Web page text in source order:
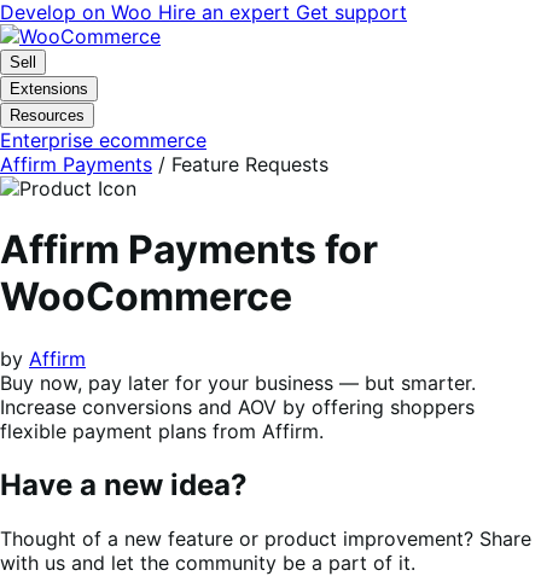
Skip
to
navigation
Skip
to
content
Develop on Woo Hire an expert Get support
Sell
Extensions
Resources
Enterprise ecommerce
Affirm Payments / Feature Requests
Affirm Payments for
WooCommerce
by Affirm
Buy now, pay later for your business — but smarter.
Increase conversions and AOV by offering shoppers
flexible payment plans from Affirm.
Have a new idea?
Thought of a new feature or product improvement? Share
with us and let the community be a part of it.